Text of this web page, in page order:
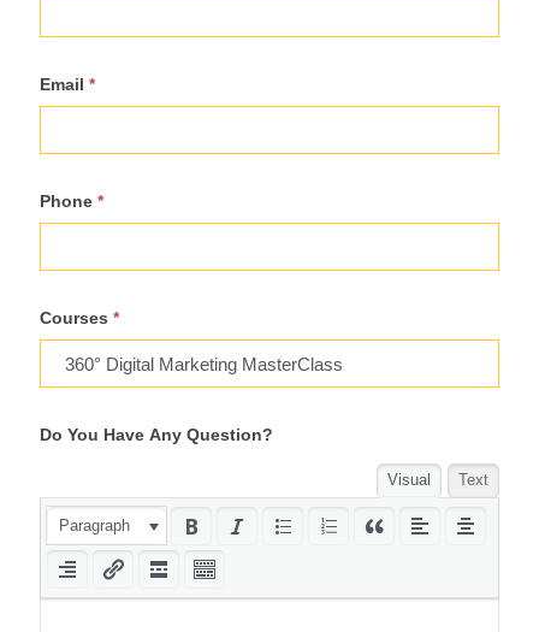
Email *
Phone *
Courses *
Do You Have Any Question?
Visual Text
Paragraph